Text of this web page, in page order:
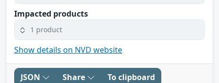
Impacted products
1 product
Show details on NVD website
JSON Share To clipboard